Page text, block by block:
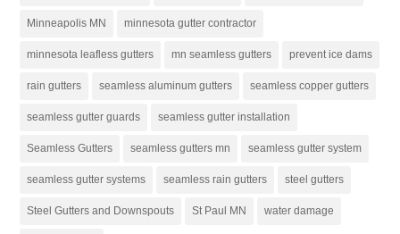
Minneapolis MN minnesota gutter contractor
minnesota leafless gutters mn seamless gutters prevent ice dams
rain gutters seamless aluminum gutters seamless copper gutters
seamless gutter guards seamless gutter installation
Seamless Gutters seamless gutters mn seamless gutter system
seamless gutter systems seamless rain gutters steel gutters
Steel Gutters and Downspouts St Paul MN water damage